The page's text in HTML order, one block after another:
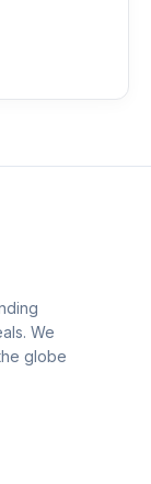
We
globe